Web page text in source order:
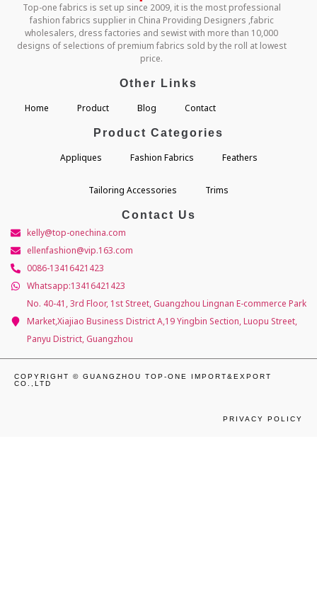
Top-one fabrics is set up since 2009, it is the most professional
fashion fabrics supplier in China Providing Designers ,fabric
wholesalers, dress factories and sewist with more than 10,000
designs of selections of premium fabrics sold by the roll at lowest
price.
Other Links
Home Product Blog Contact
Product Categories
Appliques Fashion Fabrics Feathers
Tailoring Accessories Trims
Contact Us
kelly@top-onechina.com
ellenfashion@vip.163.com
0086-13416421423
Whatsapp:13416421423
No. 40-41, 3rd Floor, 1st Street, Guangzhou Lingnan E-commerce Park
Market,Xiajiao Business District A,19 Yingbin Section, Luopu Street,
Panyu District, Guangzhou
COPYRIGHT © GUANGZHOU TOP-ONE IMPORT&EXPORT
CO.,LTD
PRIVACY POLICY